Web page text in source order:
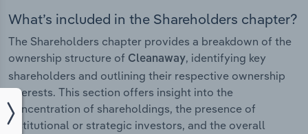
What’s included in the Shareholders chapter?
The Shareholders chapter provides a breakdown of the
ownership structure of Cleanaway, identifying key
shareholders and outlining their respective ownership
interests. This section offers insight into the
concentration of shareholdings, the presence of
institutional or strategic investors, and the overall